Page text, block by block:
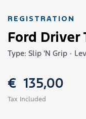
REGISTRATION
Ford Driver
Type: Slip 'N Grip •
€ 135,00
Tax Included